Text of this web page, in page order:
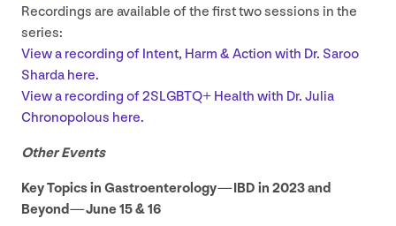
Recordings are available of the first two sessions in the
series:
View a recording of Intent, Harm & Action with Dr. Saroo
Sharda here.
View a recording of2SLGBTQ+ Health with Dr. Julia
Chronopolous here.
Other Events
Key Topics in Gastroenterology —IBD in 2023and
Beyond — June15&16